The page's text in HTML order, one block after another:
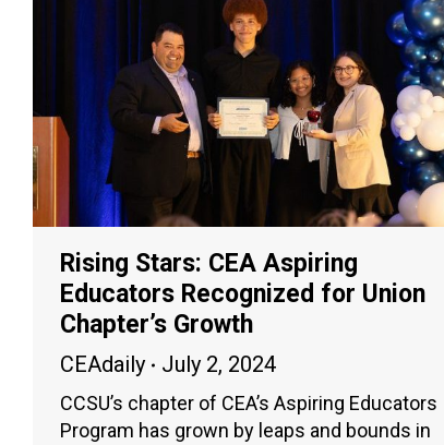
Rising Stars: CEA Aspiring
Educators Recognized for Union
Chapter’s Growth
CEAdaily July 2, 2024
CCSU’s chapter of CEA’s Aspiring Educators
Program has grown by leaps and bounds in